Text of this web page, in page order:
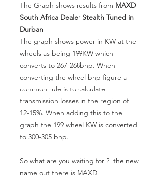
The Graph shows results from MAXD
South Africa Dealer Stealth Tuned in
Durban
The graph shows power in KW at the
wheels as being 199KW which
converts to 267-268bhp. When
converting the wheel bhp figure a
common rule is to calculate
transmission losses in the region of
12-15%. When adding this to the
graph the 199 wheel KW is converted
to 300-305 bhp.
So what are you waiting for ? the new
name out there is MAXD